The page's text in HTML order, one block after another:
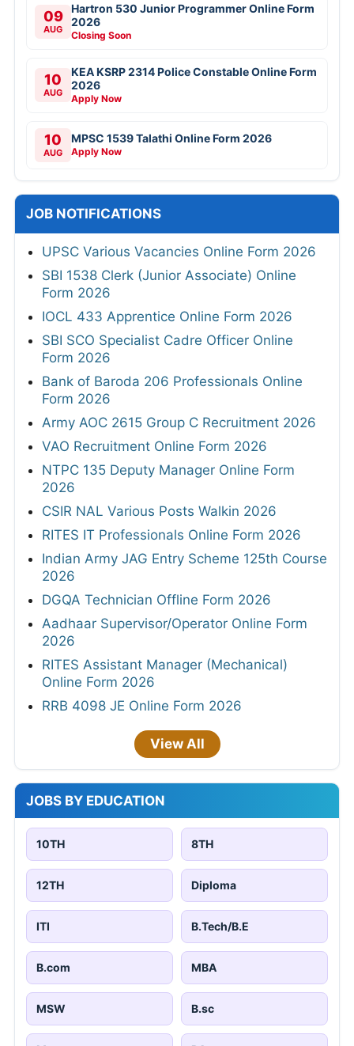
09
AUG
Hartron 530 Junior Programmer Online Form
2026
Closing Soon
10
AUG
KEA KSRP 2314 Police Constable Online Form
2026
Apply Now
10
AUG
MPSC 1539 Talathi Online Form 2026
Apply Now
JOB NOTIFICATIONS
UPSC Various Vacancies Online Form 2026
SBI 1538 Clerk (Junior Associate) Online
Form 2026
IOCL 433 Apprentice Online Form 2026
SBI SCO Specialist Cadre Officer Online
Form 2026
Bank of Baroda 206 Professionals Online
Form 2026
Army AOC 2615 Group C Recruitment 2026
VAO Recruitment Online Form 2026
NTPC 135 Deputy Manager Online Form
2026
CSIR NAL Various Posts Walkin 2026
RITES IT Professionals Online Form 2026
Indian Army JAG Entry Scheme 125th Course
2026
DGQA Technician Offline Form 2026
Aadhaar Supervisor/Operator Online Form
2026
RITES Assistant Manager (Mechanical)
Online Form 2026
RRB 4098 JE Online Form 2026
View All
JOBS BY EDUCATION
10TH 8TH
12TH Diploma
ITI B.Tech/B.E
B.com MBA
MSW B.sc